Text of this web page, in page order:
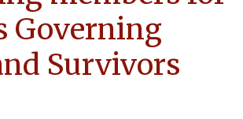
Governing
Survivors